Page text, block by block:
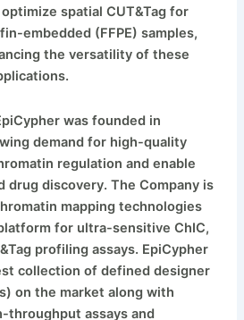
spatial CUT&Tag for
embedded (FFPE) samples,
the versatility of these
was founded in
demand for high-quality
regulation and enable
discovery. The Company is
mapping technologies
for ultra-sensitive ChIC,
profiling assays. EpiCypher
collection of defined designer
on the market along with
throughput assays and